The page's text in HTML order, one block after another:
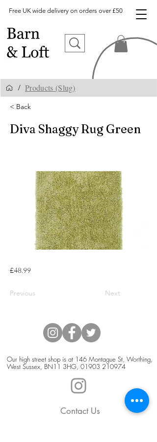
Free UK wide delivery on orders over £50
/ Products (Slug)
< Back
Diva Shaggy Rug Green
£48.99
Previous Next
Our high street shop is at 146 Montague St, Worthing,
West Sussex, BN11 3HG, 01903 210974
Contact Us